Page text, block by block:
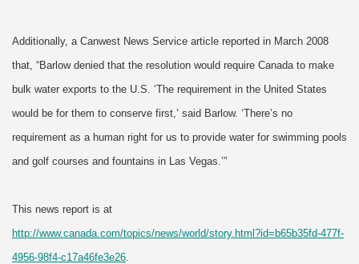
Additionally, a Canwest News Service article reported in March 2008
that, “Barlow denied that the resolution would require Canada to make
bulk water exports to the U.S. ‘The requirement in the United States
would be for them to conserve first,’ said Barlow. ‘There’s no
requirement as a human right for us to provide water for swimming pools
and golf courses and fountains in Las Vegas.’”
This news report is at
http://www.canada.com/topics/news/world/story.html?id=b65b35fd-477f-
4956-98f4-c17a46fe3e26